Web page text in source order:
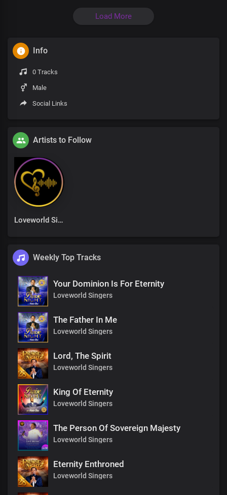
Load More
Info
0 Tracks
Male
Social Links
Artists to Follow
Loveworld Singers
Weekly Top Tracks
Your Dominion Is For Eternity
Loveworld Singers
The Father In Me
Loveworld Singers
Lord, The Spirit
Loveworld Singers
King Of Eternity
Loveworld Singers
The Person Of Sovereign Majesty
Loveworld Singers
Eternity Enthroned
Loveworld Singers